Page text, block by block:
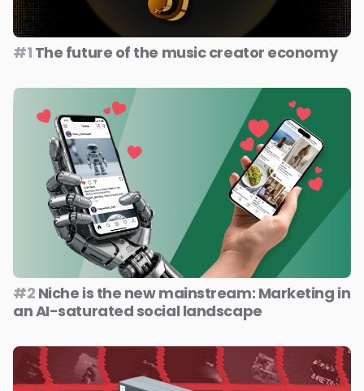
#1 The future of the music creator economy
#2 Niche is the new mainstream: Marketing in
an AI-saturated social landscape